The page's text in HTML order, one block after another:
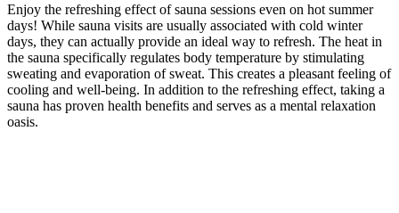
Enjoy the refreshing effect of sauna sessions even on hot summer
days! While sauna visits are usually associated with cold winter
days, they can actually provide an ideal way to refresh. The heat in
the sauna specifically regulates body temperature by stimulating
sweating and evaporation of sweat. This creates a pleasant feeling of
cooling and well-being. In addition to the refreshing effect, taking a
sauna has proven health benefits and serves as a mental relaxation
oasis.